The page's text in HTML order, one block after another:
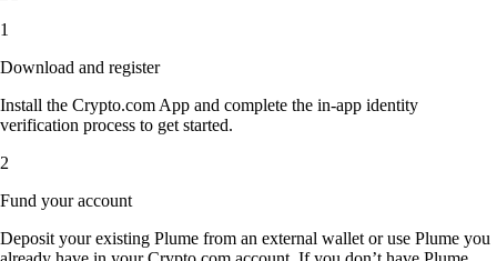
1
Download and register
Install the Crypto.com App and complete the in-app identity
verification process to get started.
2
Fund your account
Deposit your existing Plume from an external wallet or use Plume you